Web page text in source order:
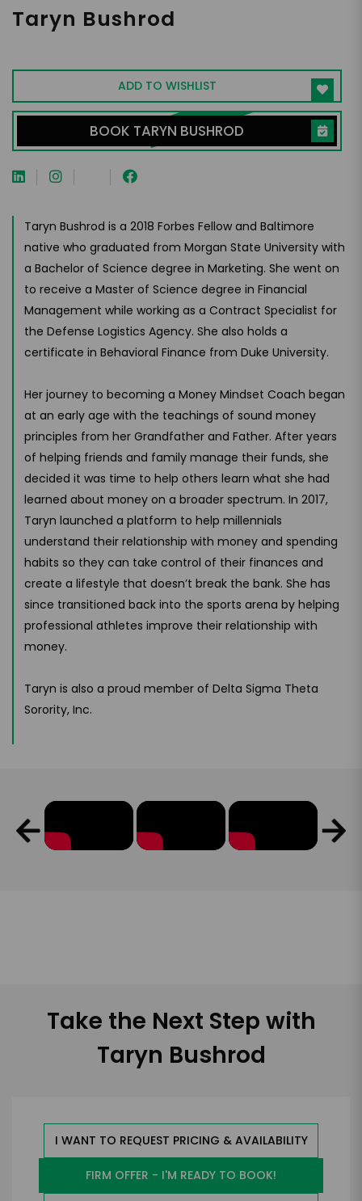
Taryn Bushrod
ADD TO WISHLIST
BOOK TARYN BUSHROD
Taryn Bushrod is a 2018 Forbes Fellow and Baltimore
native who graduated from Morgan State University with
a Bachelor of Science degree in Marketing. She went on
to receive a Master of Science degree in Financial
Management while working as a Contract Specialist for
the Defense Logistics Agency. She also holds a
certificate in Behavioral Finance from Duke University.
Her journey to becoming a Money Mindset Coach began
at an early age with the teachings of sound money
principles from her Grandfather and Father. After years
of helping friends and family manage their funds, she
decided it was time to help others learn what she had
learned about money on a broader spectrum. In 2017,
Taryn launched a platform to help millennials
understand their relationship with money and spending
habits so they can take control of their finances and
create a lifestyle that doesn’t break the bank. She has
since transitioned back into the sports arena by helping
professional athletes improve their relationship with
money.
Taryn is also a proud member of Delta Sigma Theta
Sorority, Inc.
Take the Next Step with
Taryn Bushrod
I WANT TO REQUEST PRICING & AVAILABILITY
FIRM OFFER - I'M READY TO BOOK!